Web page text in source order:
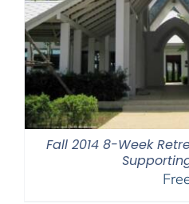
Fall 2014 8-Week